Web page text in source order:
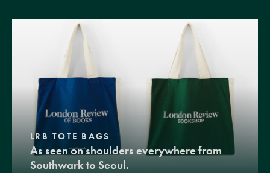
LRB TOTE BAGS
As seen on shoulders everywhere from
Southwark to Seoul.